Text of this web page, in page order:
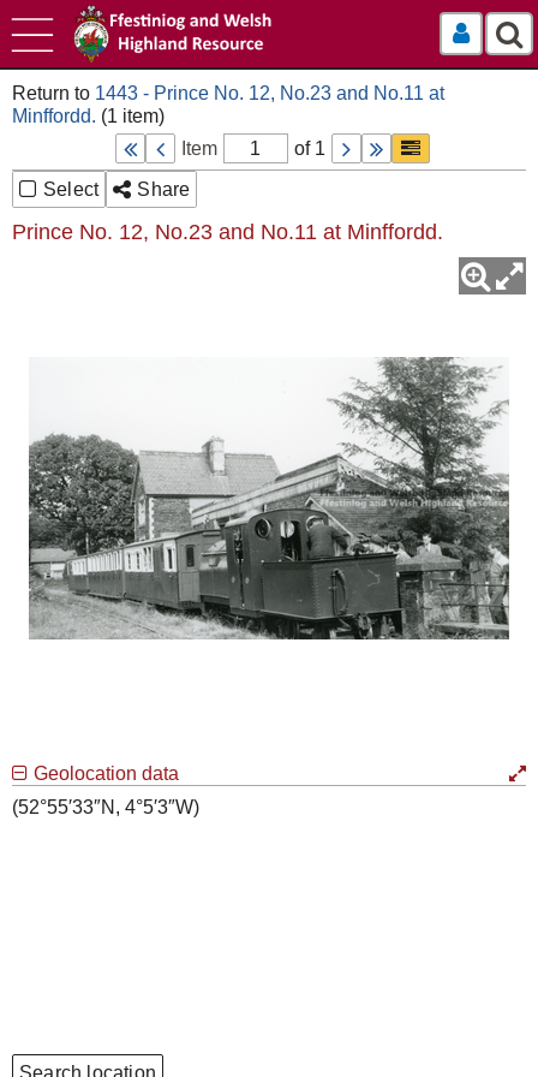
Log In
1443 - Prince No. 12, No.23 and No.11 at
Minffordd.
Item
of 1
Select
Share
Prince No. 12, No.23 and No.11 at Minffordd.
Geolocation data
(52°55′33″N, 4°5′3″W)
Search location